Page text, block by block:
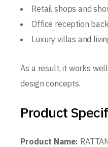
Retail shops and
Office reception
Luxury villas and
As a result, it works
design concepts.
Product
Product Name: